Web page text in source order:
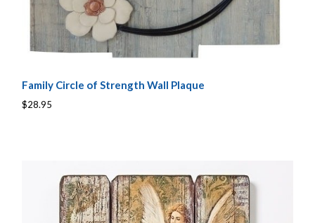
Family Circle of Strength Wall Plaque
$28.95